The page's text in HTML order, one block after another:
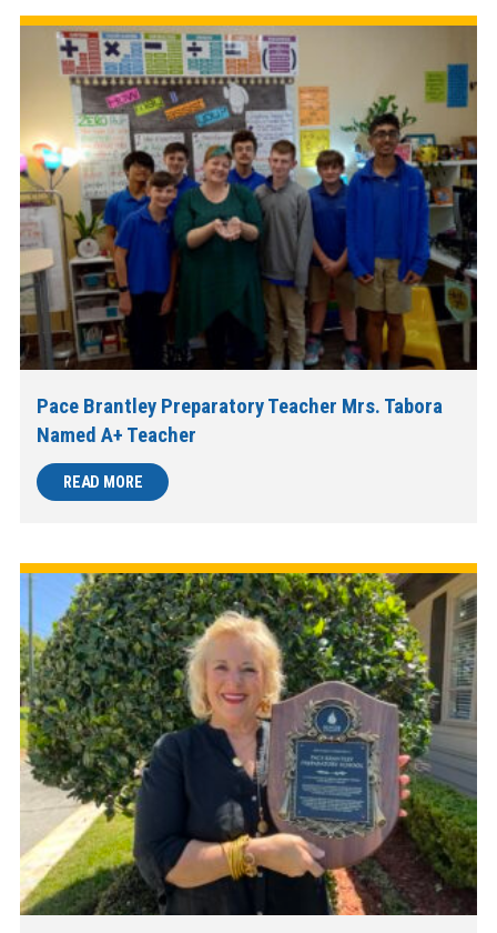
Pace Brantley Preparatory Teacher Mrs. Tabora
Named A+ Teacher
READ MORE